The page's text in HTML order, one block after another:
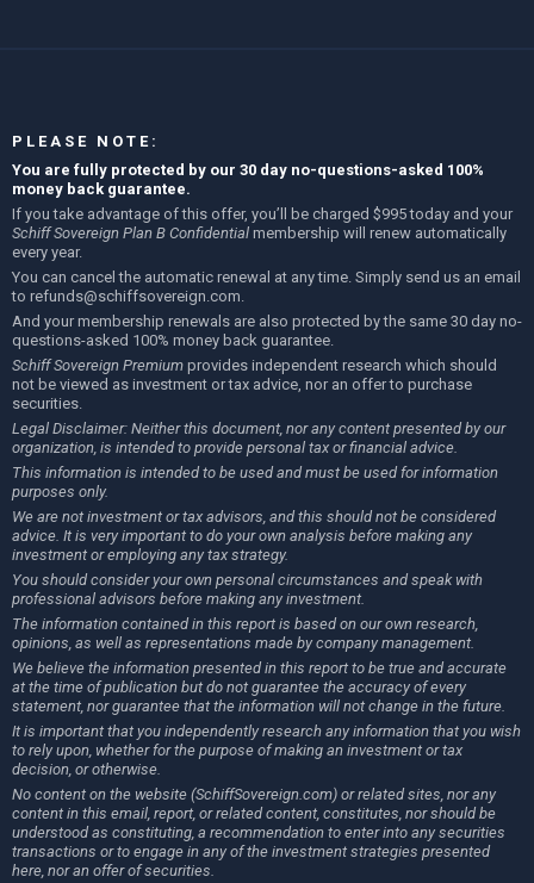
PLEASE NOTE:
You are fully protected by our 30 day no-questions-asked 100%
money back guarantee.
If you take advantage of this offer, you’ll be charged $995 today and your
Schiff Sovereign Plan B Confidential membership will renew automatically
every year.
You can cancel the automatic renewal at any time. Simply send us an email
to refunds@schiffsovereign.com
And your membership renewals are also protected by the same 30 day no-
questions-asked 100% money back guarantee.
Schiff Sovereign Premium provides independent research which should
not be viewed as investment or tax advice, nor an offer to purchase
securities.
Legal Disclaimer: Neither this document, nor any content presented by our
organization, is intended to provide personal tax or financial advice.
This information is intended to be used and must be used for information
purposes only.
We are not investment or tax advisors, and this should not be considered
advice. It is very important to do your own analysis before making any
investment or employing any tax strategy.
You should consider your own personal circumstances and speak with
professional advisors before making any investment.
The information contained in this report is based on our own research,
opinions, as well as representations made by company management.
We believe the information presented in this report to be true and accurate
at the time of publication but do not guarantee the accuracy of every
statement, nor guarantee that the information will not change in the future.
It is important that you independently research any information that you wish
to rely upon, whether for the purpose of making an investment or tax
decision, or otherwise.
No content on the website (SchiffSovereign.com) or related sites, nor any
content in this email, report, or related content, constitutes, nor should be
understood as constituting, a recommendation to enter into any securities
transactions or to engage in any of the investment strategies presented
here, nor an offer of securities.